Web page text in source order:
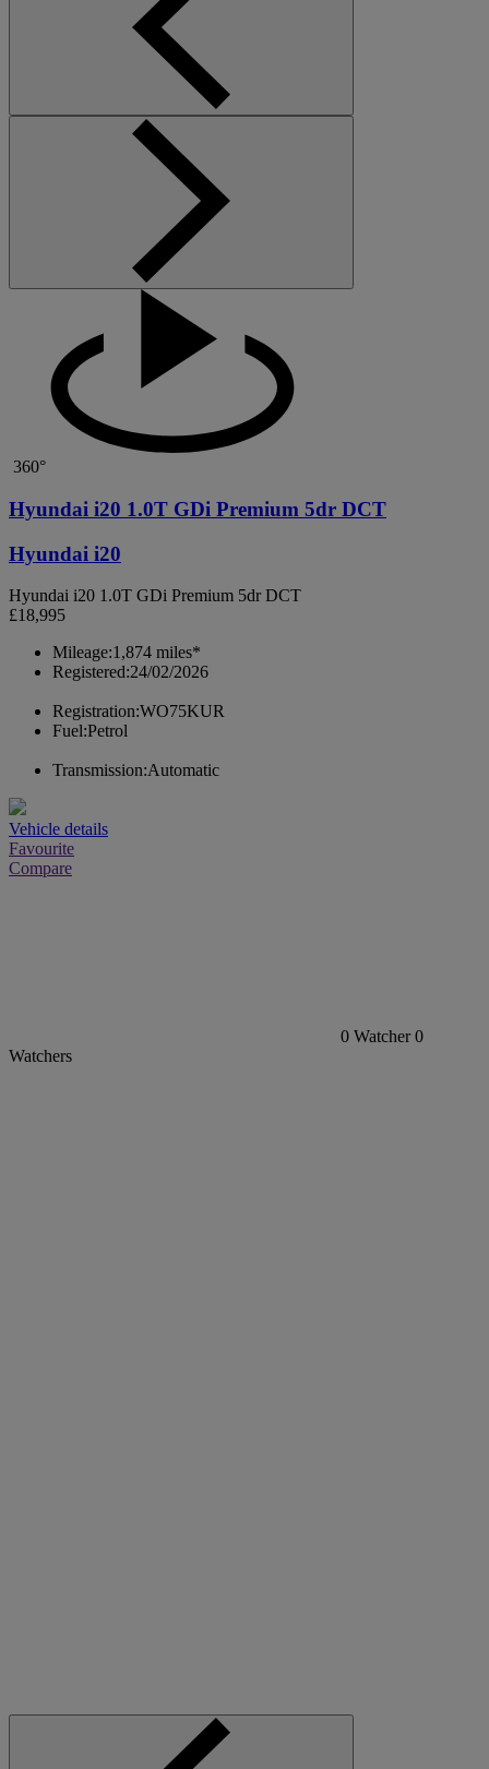
360°
Hyundai i20 1.0T GDi Premium 5dr DCT
Hyundai i20
Hyundai i20 1.0T GDi Premium 5dr DCT
£18,995
Mileage:1,874 miles*
Registered:24/02/2026
Registration:WO75KUR
Fuel:Petrol
Transmission:Automatic
Vehicle details
Favourite
Compare
0 Watcher 0
Watchers